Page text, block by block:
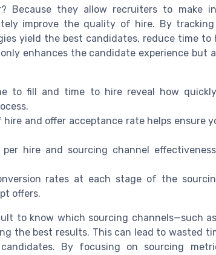
Because they allow recruiters to make
improve the quality of hire. By
yield the best candidates, reduce time to
enhances the candidate experience but
to fill and time to hire reveal how
and offer acceptance rate helps ensure
hire and sourcing channel
rates at each stage of the
offers.
to know which sourcing channels—such
the best results. This can lead to wasted
By focusing on sourcing